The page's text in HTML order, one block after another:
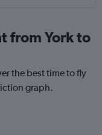
from York to
the best time to fly
graph.